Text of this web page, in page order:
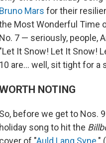
Bruno Mars for their
Most Wonderful Time
No. 7 — seriously, people,
"Let It Snow! Let It Snow!
10 are… well, sit tight for a
NOTING
So, before we get to Nos.
holiday song to hit the
cover of "Auld Lang Syne ."